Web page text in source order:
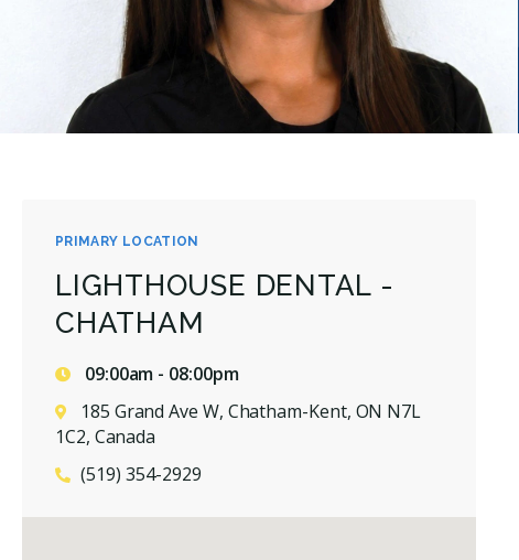
PRIMARY LOCATION
LIGHTHOUSE DENTAL -
CHATHAM
09:00am - 08:00pm
185 Grand Ave W, Chatham-Kent, ON N7L
1C2, Canada
(519) 354-2929